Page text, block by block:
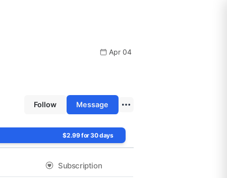
Apr 04
Follow Message
$2.99 for 30 days
Subscription